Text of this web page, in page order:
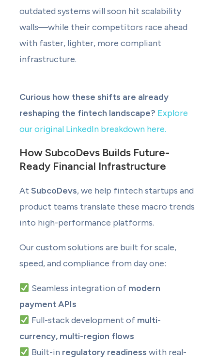
outdated systems will soon hit scalability
walls—while their competitors race ahead
with faster, lighter, more compliant
infrastructure.
Curious how these shifts are already
reshaping the fintech landscape? Explore
our original LinkedIn breakdown here.
How SubcoDevs Builds Future-
Ready Financial Infrastructure
At SubcoDevs, we help fintech startups and
product teams translate these macro trends
into high-performance platforms.
Our custom solutions are built for scale,
speed, and compliance from day one:
Seamless integration of modern
payment APIs
Full-stack development of multi-
currency, multi-region flows
Built-in regulatory readiness with real-